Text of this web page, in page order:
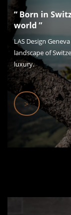
“ Born in
world ”
LAS Design
landscape of
luxury.
>